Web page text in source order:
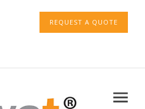
REQUEST A QUOTE